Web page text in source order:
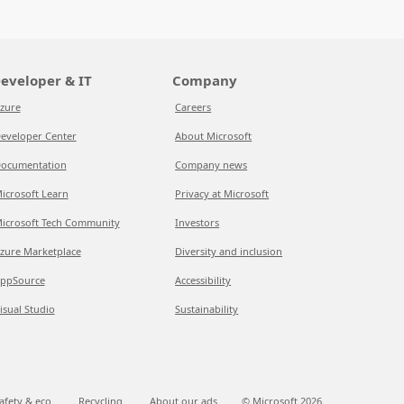
& IT
Center
Learn
Tech Community
Marketplace
Studio
Company
Careers
About Microsoft
Company news
Privacy at Microsoft
Investors
Diversity and inclusion
Accessibility
Sustainability
& eco Recycling About our ads © Microsoft 2026